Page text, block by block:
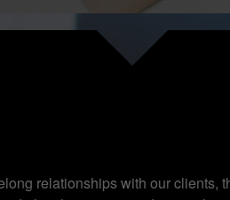
relationships with our